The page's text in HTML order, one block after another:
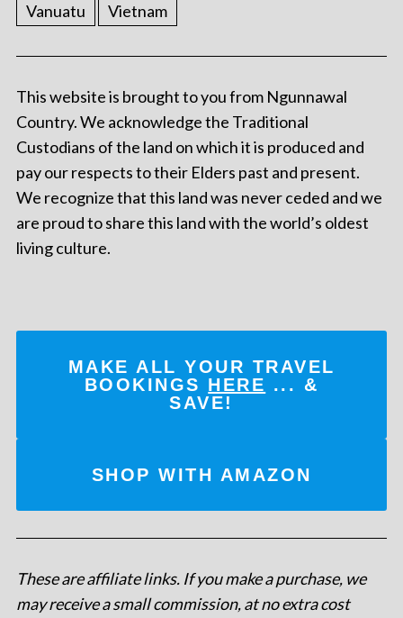
Vanuatu
Vietnam
This website is brought to you from Ngunnawal
Country. We acknowledge the Traditional
Custodians of the land on which it is produced and
pay our respects to their Elders past and present.
We recognize that this land was never ceded and we
are proud to share this land with the world’s oldest
living culture.
MAKE ALL YOUR TRAVEL
BOOKINGS HERE ... &
SAVE!
SHOP WITH AMAZON
These are affiliate links. If you make a purchase, we
may receive a small commission, at no extra cost